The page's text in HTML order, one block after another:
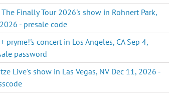
The Finally Tour 2026's show in Rohnert Park,
- presale code
pryme!'s concert in Los Angeles, CA Sep 4,
password
Live's show in Las Vegas, NV Dec 11, 2026 -